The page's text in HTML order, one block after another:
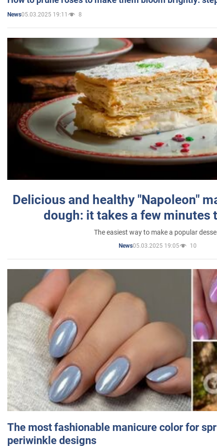
News05.03.2025 19:11 8
Delicious and healthy "Napoleon"
dough: it takes a few minutes
The easiest way to make a popular
News05.03.2025 19:05 10
The most fashionable manicure color for
periwinkle designs